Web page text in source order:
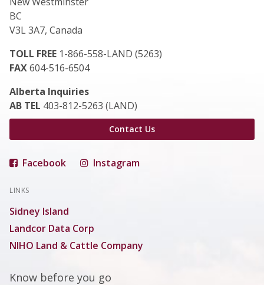
BC
V3L 3A7, Canada
TOLL FREE 1-866-558-LAND (5263)
FAX604-516-6504
Alberta Inquiries
AB TEL 403-812-5263 (LAND)
Contact Us
Facebook Instagram
LINKS
Sidney Island
Landcor Data Corp
NIHO Land & Cattle Company
Know before you go